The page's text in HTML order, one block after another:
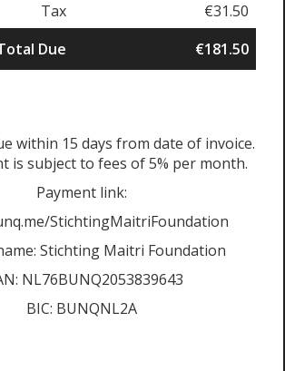
Tax
€31.50
Due
€181.50
within 15 days from date of invoice.
is subject to fees of 5% per month.
Payment link:
StichtingMaitriFoundation
Stichting Maitri Foundation
NL76BUNQ2053839643
BIC: BUNQNL2A